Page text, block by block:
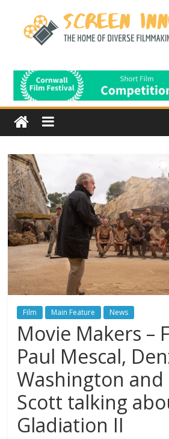
Film Main Feature News
Movie Makers –
Paul Mescal,
Washington and
Scott talking
Gladiation II